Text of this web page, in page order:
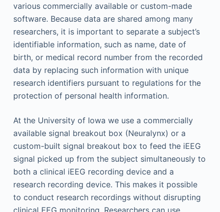
various commercially available or custom-made
software. Because data are shared among many
researchers, it is important to separate a subject’s
identifiable information, such as name, date of
birth, or medical record number from the recorded
data by replacing such information with unique
research identifiers pursuant to regulations for the
protection of personal health information.
At the University of Iowa we use a commercially
available signal breakout box (Neuralynx) or a
custom-built signal breakout box to feed the iEEG
signal picked up from the subject simultaneously to
both a clinical iEEG recording device and a
research recording device. This makes it possible
to conduct research recordings without disrupting